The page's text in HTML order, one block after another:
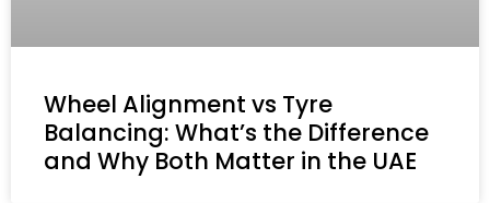
Wheel Alignment vs Tyre
Balancing: What’s the Difference
and Why Both Matter in the UAE